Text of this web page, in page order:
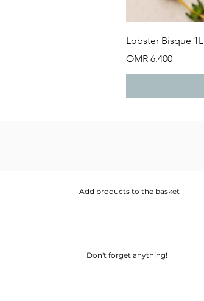
Lobster Bisque 1L
Price
OMR 6.400
Add products to the basket
Don't forget anything!